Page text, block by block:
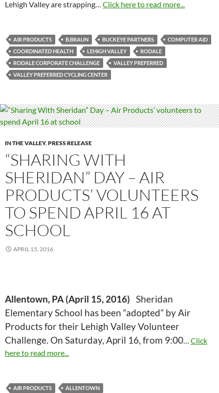
Lehigh Valley are strapping… Click here to read more...
AIR PRODUCTS B.BRAUN BUCKEYE PARTNERS
COMPUTER AID
COORDINATED HEALTH
LEHIGH VALLEY
RODALE
RODALE CORPORATE CHALLENGE
VALLEY PREFERRED
VALLEY PREFERRED CYCLING CENTER
IN THE VALLEY,PRESS RELEASE
“SHARING WITH
SHERIDAN” DAY – AIR
PRODUCTS’ VOLUNTEERS
TO SPEND APRIL 16 AT
SCHOOL
APRIL 15, 2016
Allentown, PA (April 15, 2016) Sheridan
Elementary School has been “adopted” by Air
Products for their Lehigh Valley Volunteer
Challenge. On Saturday, April 16, from 9:00… Click
here to read more...
AIR PRODUCTS ALLENTOWN